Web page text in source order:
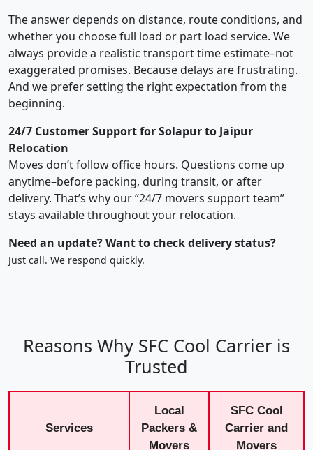
The answer depends on distance, route conditions, and
whether you choose full load or part load service. We
always provide a realistic transport time estimate–not
exaggerated promises. Because delays are frustrating.
And we prefer setting the right expectation from the
beginning.
24/7 Customer Support for Solapur to Jaipur
Relocation
Moves don’t follow office hours. Questions come up
anytime–before packing, during transit, or after
delivery. That’s why our “24/7 movers support team”
stays available throughout your relocation.
Need an update? Want to check delivery status?
Just call. We respond quickly.
Reasons Why SFC Cool Carrier is
Trusted
Services
Local
Packers &
Movers
SFC Cool
Carrier and
Movers